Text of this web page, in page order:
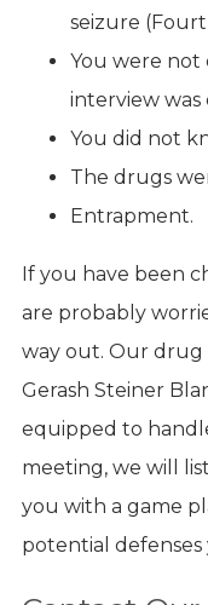
seizure
You were not
interview
You did not
The drugs
Entrapment.
If you have been
are probably
way out. Our drug
Gerash Steiner
equipped to
meeting, we will
you with a game
potential defenses